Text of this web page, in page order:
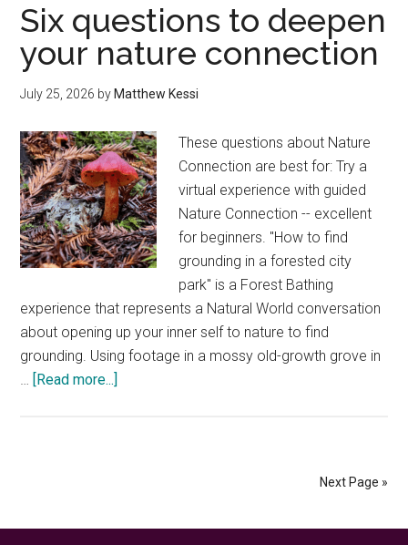
Day
Trip
A
Slow
Guide
Six questions to deepen
your nature connection
July 25, 2026 by Matthew Kessi
These questions about Nature
Connection are best for: Try a
virtual experience with guided
Nature Connection -- excellent
for beginners. "How to find
grounding in a forested city
park" is a Forest Bathing
experience that represents a Natural World conversation
about opening up your inner self to nature to find
grounding. Using footage in a mossy old-growth grove in
… [Read more...]
Next Page »